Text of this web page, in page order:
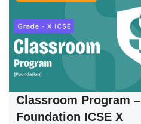
Classroom Program –
Foundation ICSE X